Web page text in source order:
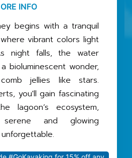
INFO
begins with a tranquil
vibrant colors light
night falls, the water
bioluminescent wonder,
jellies like stars.
you'll gain fascinating
lagoon’s ecosystem,
and glowing